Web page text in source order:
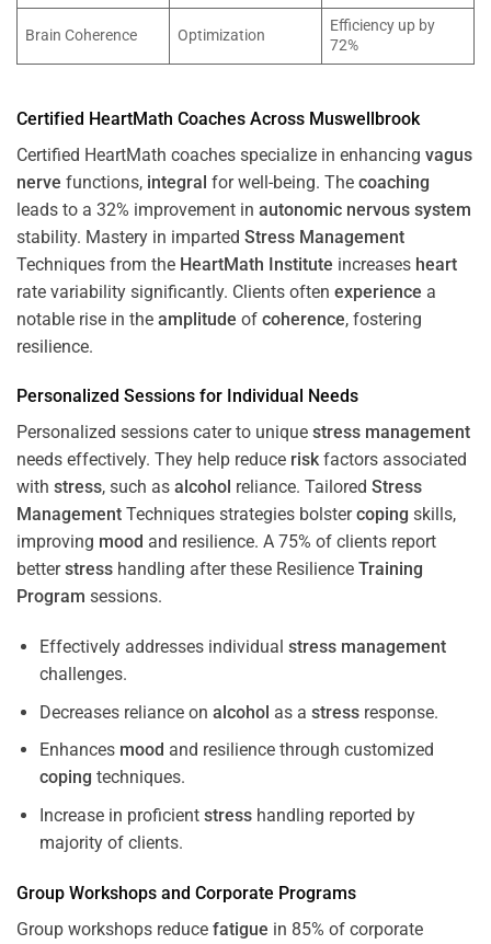
Brain Coherence Optimization
Efficiency up by
72%
Certified HeartMath Coaches Across Muswellbrook
Certified HeartMath coaches specialize in enhancing vagus
nerve functions, integral for well-being. The coaching
leads to a 32% improvement in autonomic nervous system
stability. Mastery in imparted Stress Management
Techniques from the HeartMath Institute increases heart
rate variability significantly. Clients often experience a
notable rise in the amplitude of coherence, fostering
resilience.
Personalized Sessions for Individual Needs
Personalized sessions cater to unique stress management
needs effectively. They help reduce riskfactors associated
with stress, such as alcohol reliance. Tailored Stress
Management Techniques strategies bolstercoping skills,
improving mood and resilience. A 75% of clients report
betterstress handling after these Resilience Training
Program sessions.
Effectively addresses individual stress management
challenges.
Decreases reliance on alcohol as a stressresponse.
Enhances mood and resilience through customized
coping techniques.
Increase in proficient stresshandling reported by
majority of clients.
Group Workshops and Corporate Programs
Group workshops reduce fatigue in 85% of corporate